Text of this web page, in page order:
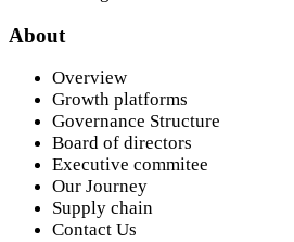
About
Overview
Growth platforms
Governance Structure
Board of directors
Executive commitee
Our Journey
Supply chain
Contact Us